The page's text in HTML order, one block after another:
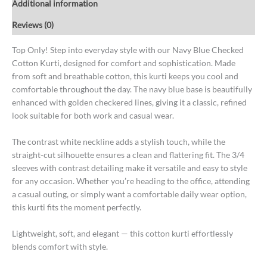
Additional information
Reviews (0)
Top Only! Step into everyday style with our Navy Blue Checked
Cotton Kurti, designed for comfort and sophistication. Made
from soft and breathable cotton, this kurti keeps you cool and
comfortable throughout the day. The navy blue base is beautifully
enhanced with golden checkered lines, giving it a classic, refined
look suitable for both work and casual wear.
The contrast white neckline adds a stylish touch, while the
straight-cut silhouette ensures a clean and flattering fit. The 3/4
sleeves with contrast detailing make it versatile and easy to style
for any occasion. Whether you’re heading to the office, attending
a casual outing, or simply want a comfortable daily wear option,
this kurti fits the moment perfectly.
Lightweight, soft, and elegant — this cotton kurti effortlessly
blends comfort with style.